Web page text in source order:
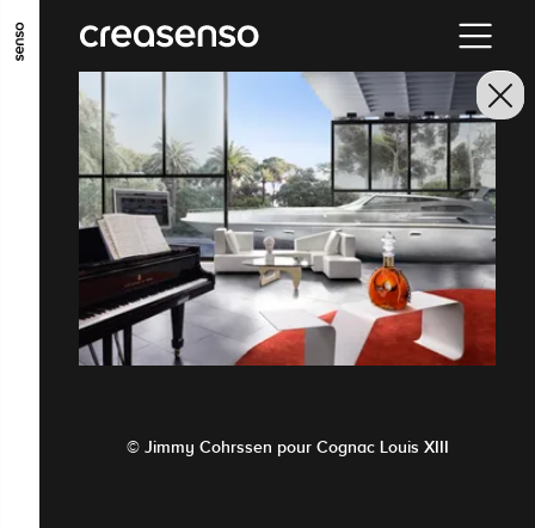
GO TO MAIN CONTENT GO TO MAIN MENU
© Jimmy Cohrssen pour Cognac Louis XIII